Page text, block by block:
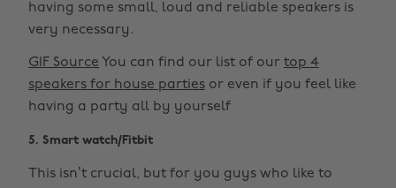
having some small, loud and reliable speakers is
very necessary.
GIF Source You can find our list of our top 4
speakers for house parties or even if you feel like
having a party all by yourself
5. Smart watch/Fitbit
This isn’t crucial, but for you guys who like to